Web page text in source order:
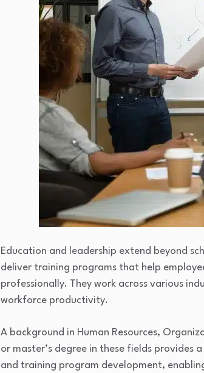
Education and leadership extend beyond
deliver training programs that help
professionally. They work across various
workforce productivity.
A background in Human Resources,
or master’s degree in these fields
and training program development,